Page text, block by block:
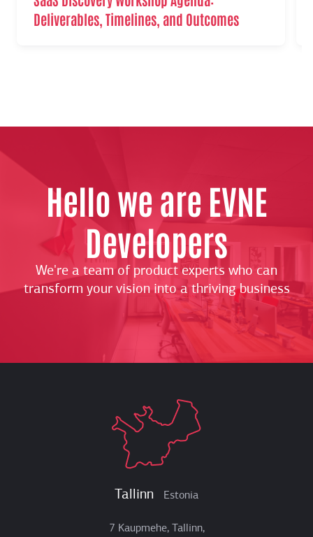
Deliverables, Timelines, and Outcomes
Hello we are EVNE
Developers
We're a team of product experts who can
transform your vision into a thriving business
Tallinn Estonia
7 Kaupmehe, Tallinn,